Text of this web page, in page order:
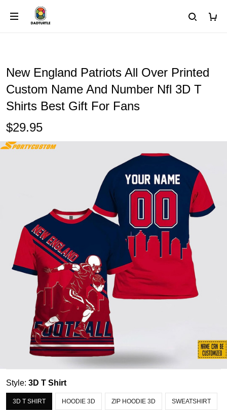
New England Patriots All Over Printed
Custom Name And Number Nfl 3D T
Shirts Best Gift For Fans
$29.95
Style: 3D T Shirt
3D T SHIRT HOODIE 3D ZIP HOODIE 3D SWEATSHIRT